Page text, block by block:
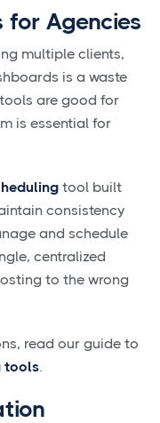
Agencies
multiple clients,
is a waste
are good for
is essential for
tool built
consistency
and schedule
centralized
to the wrong
read our guide to
tools.